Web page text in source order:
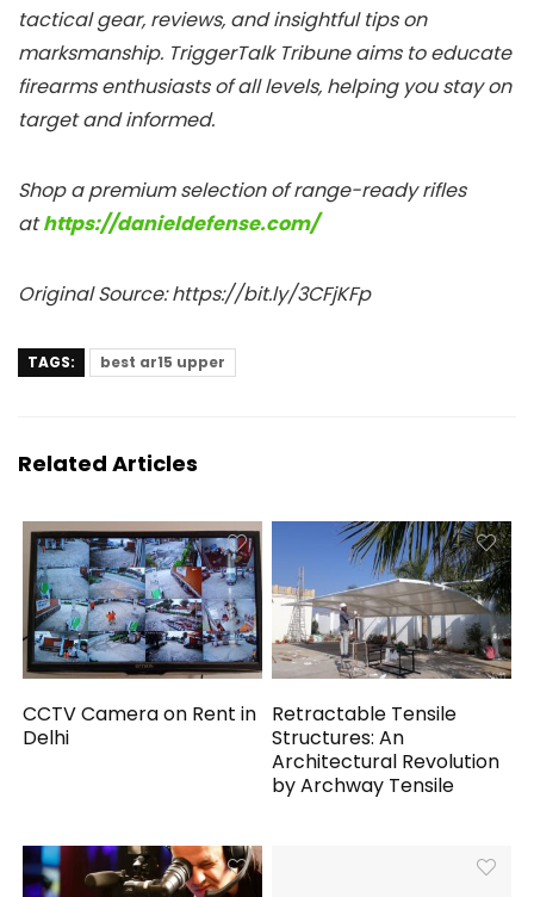
tactical gear, reviews, and insightful tips on
marksmanship. TriggerTalk Tribune aims to educate
firearms enthusiasts of all levels, helping you stay on
target and informed.
Shop a premium selection of range-ready rifles
athttps://danieldefense.com/
Original Source: https://bit.ly/3CFjKFp
TAGS: best ar15 upper
Related Articles
CCTV Camera on Rent in
Delhi
Retractable Tensile
Structures: An
Architectural Revolution
by Archway Tensile